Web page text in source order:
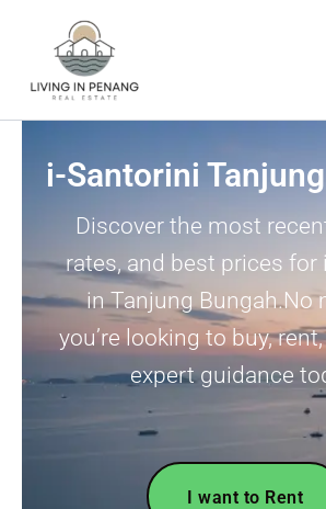
i-Santorini
Discover the most
rates, and best prices for
in Tanjung Bungah.No
you’re looking to buy,
expert guidance
I want to Rent